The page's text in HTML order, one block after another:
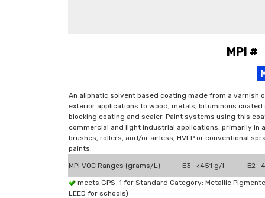
MPI
An aliphatic solvent based coating made from a varnish
exterior applications to wood, metals, bituminous
blocking coating and sealer. Paint systems using this
commercial and light industrial applications, primarily in
brushes, rollers, and/or airless, HVLP or conventional
paints.
MPI VOC Ranges (grams/L) E3 <451 g/l E2
meets GPS-1 for Standard Category: Metallic
LEED for schools)